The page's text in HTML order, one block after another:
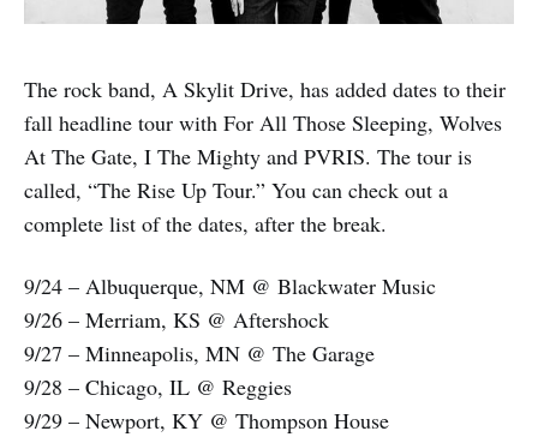
The rock band, A Skylit Drive, has added dates to their
fall headline tour with For All Those Sleeping, Wolves
At The Gate, I The Mighty and PVRIS. The tour is
called, “The Rise Up Tour.” You can check out a
complete list of the dates, after the break.
9/24 – Albuquerque, NM @ Blackwater Music
9/26 – Merriam, KS @ Aftershock
9/27 – Minneapolis, MN @ The Garage
9/28 – Chicago, IL @ Reggies
9/29 – Newport, KY @ Thompson House